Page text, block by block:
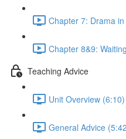
Chapter 7: Drama
Chapter 8&9:
Teaching Advice
Unit Overview (6:10)
General Advice